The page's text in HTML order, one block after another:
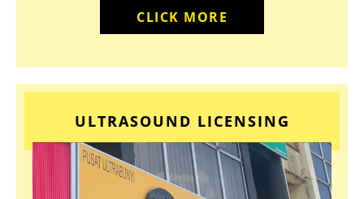
CLICK MORE
ULTRASOUND LICENSING